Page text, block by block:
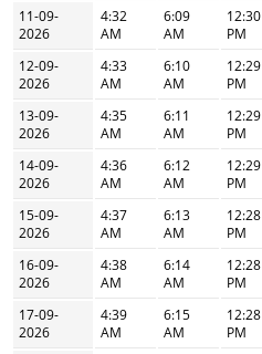
11-09-
2026
4:32
AM
6:09
AM
12:30
PM
12-09-
2026
4:33
AM
6:10
AM
12:29
PM
13-09-
2026
4:35
AM
6:11
AM
12:29
PM
14-09-
2026
4:36
AM
6:12
AM
12:29
PM
15-09-
2026
4:37
AM
6:13
AM
12:28
PM
16-09-
2026
4:38
AM
6:14
AM
12:28
PM
17-09-
2026
4:39
AM
6:15
AM
12:28
PM